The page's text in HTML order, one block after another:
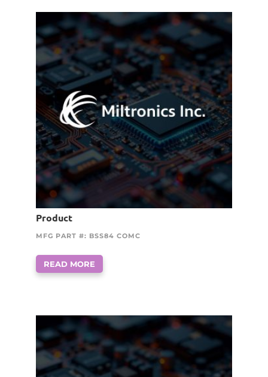
Product
MFG PART #: BSS84 COMC
READ MORE